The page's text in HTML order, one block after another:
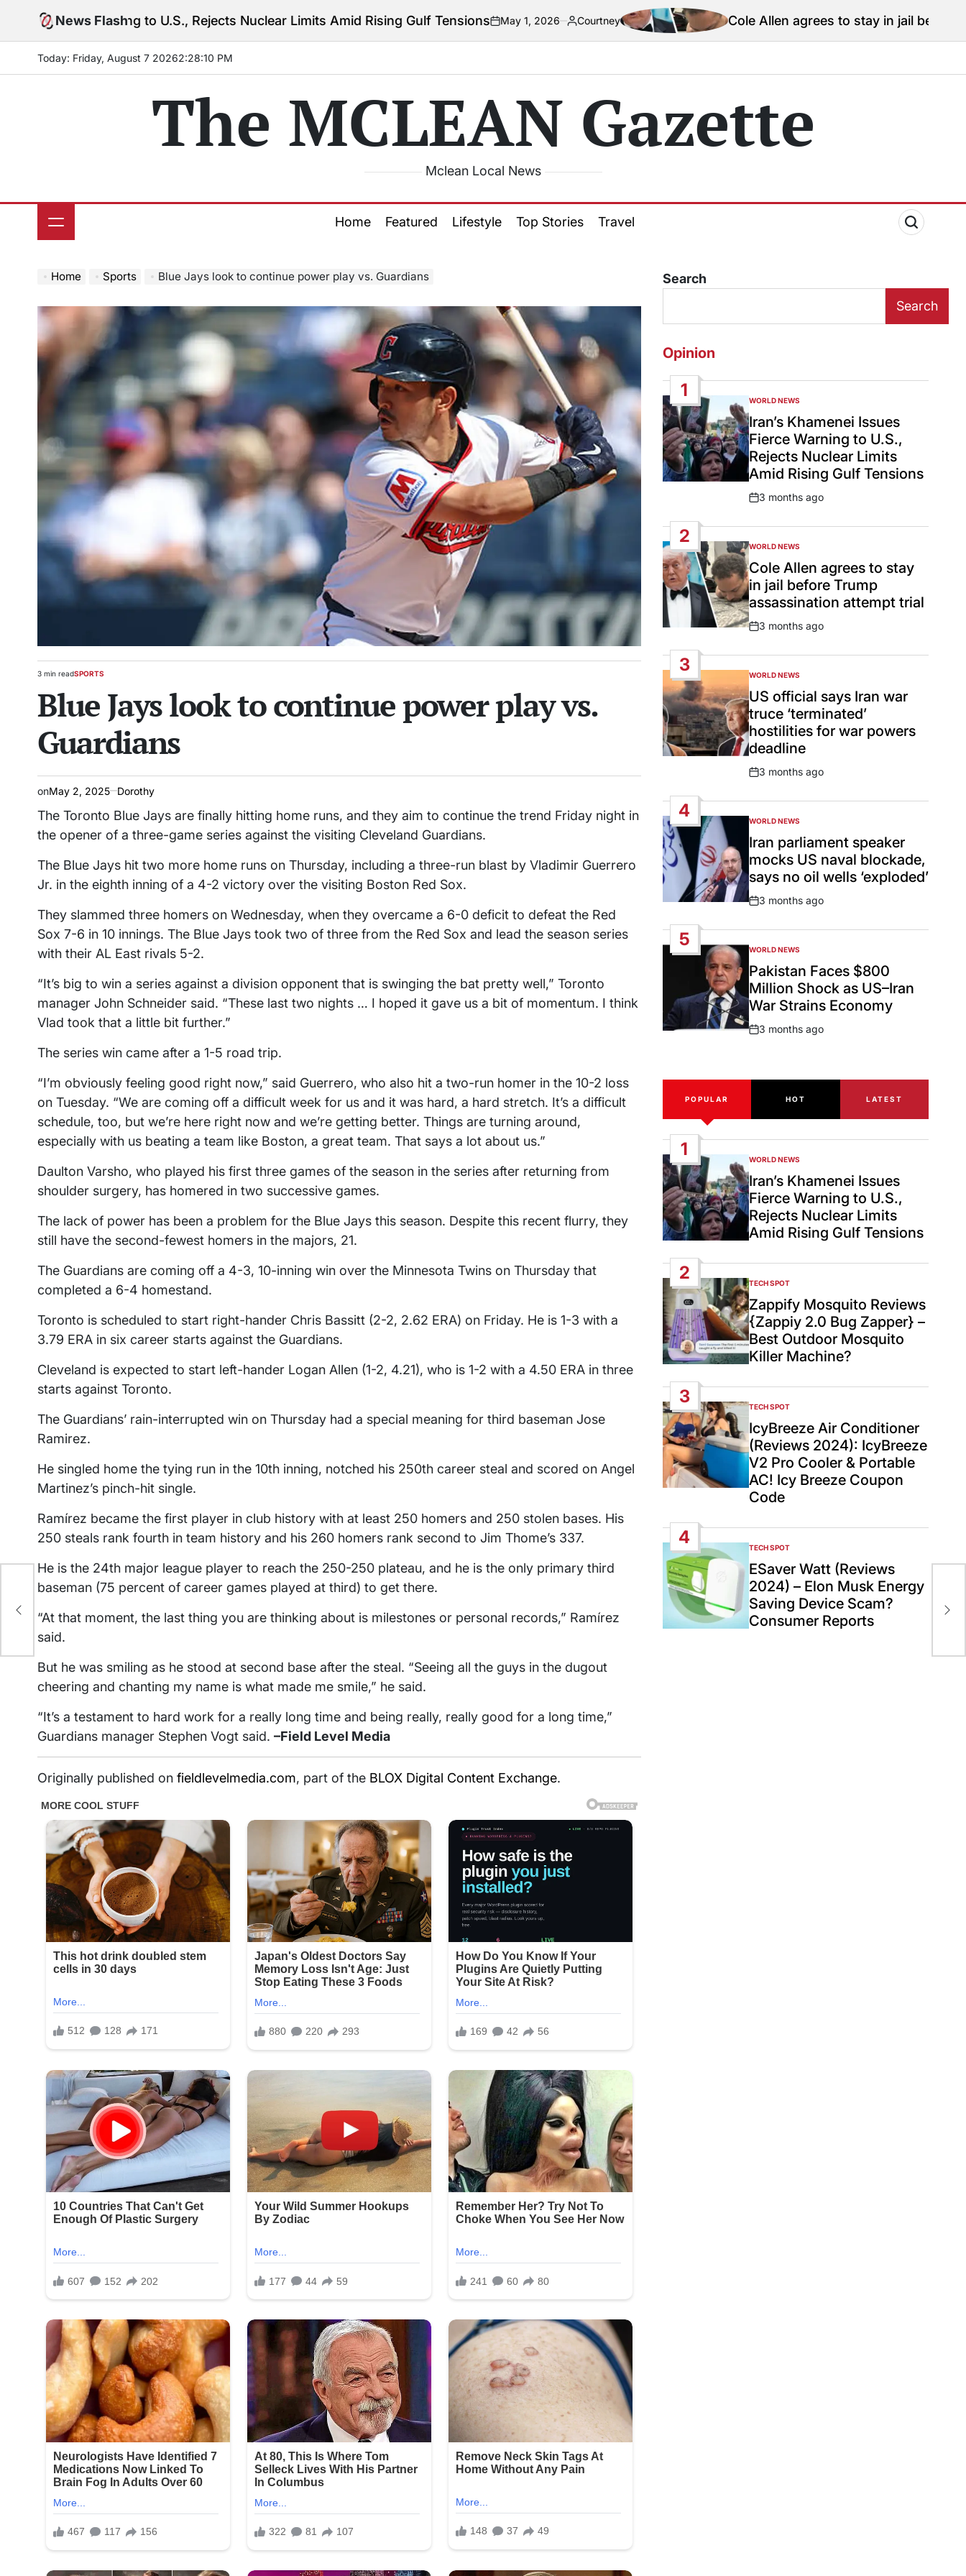
News Flash
to U.S., Rejects Nuclear Limits Amid Rising Gulf Tensionson
May 1, 2026
Posted
by
Courtney Cole Allen agrees to stay in jail before Trump
Today: Friday, August 7 20262:28:12 PM
The MCLEAN Gazette
Mclean Local News
Home Featured Lifestyle Top Stories Travel
Home Sports Blue Jays look to continue power play vs. Guardians
Estimated
time
3 min readPOSTED
SPORTS
Blue Jays look to continue power play vs.
Guardians
onMay 2, 2025 Dorothy
The Toronto Blue Jays are finally hitting home runs, and they aim to continue the trend Friday night in
the opener of a three-game series against the visiting Cleveland Guardians.
The Blue Jays hit two more home runs on Thursday, including a three-run blast by Vladimir Guerrero
Jr. in the eighth inning of a 4-2 victory over the visiting Boston Red Sox.
They slammed three homers on Wednesday, when they overcame a 6-0 deficit to defeat the Red
Sox 7-6 in 10 innings. The Blue Jays took two of three from the Red Sox and lead the season series
with their AL East rivals 5-2.
“It’s big to win a series against a division opponent that is swinging the bat pretty well,” Toronto
manager John Schneider said. “These last two nights … I hoped it gave us a bit of momentum. I think
Vlad took that a little bit further.”
The series win came after a 1-5 road trip.
“I’m obviously feeling good right now,” said Guerrero, who also hit a two-run homer in the 10-2 loss
on Tuesday. “We are coming off a difficult week for us and it was hard, a hard stretch. It’s a difficult
schedule, too, but we’re here right now and we’re getting better. Things are turning around,
especially with us beating a team like Boston, a great team. That says a lot about us.”
Daulton Varsho, who played his first three games of the season in the series after returning from
shoulder surgery, has homered in two successive games.
The lack of power has been a problem for the Blue Jays this season. Despite this recent flurry, they
still have the second-fewest homers in the majors, 21.
The Guardians are coming off a 4-3, 10-inning win over the Minnesota Twins on Thursday that
completed a 6-4 homestand.
Toronto is scheduled to start right-hander Chris Bassitt (2-2, 2.62 ERA) on Friday. He is 1-3 with a
3.79 ERA in six career starts against the Guardians.
Cleveland is expected to start left-hander Logan Allen (1-2, 4.21), who is 1-2 with a 4.50 ERA in three
starts against Toronto.
The Guardians’ rain-interrupted win on Thursday had a special meaning for third baseman Jose
Ramirez.
He singled home the tying run in the 10th inning, notched his 250th career steal and scored on Angel
Martinez’s pinch-hit single.
Ramírez became the first player in club history with at least 250 homers and 250 stolen bases. His
250 steals rank fourth in team history and his 260 homers rank second to Jim Thome’s 337.
He is the 24th major league player to reach the 250-250 plateau, and he is the only primary third
baseman (75 percent of career games played at third) to get there.
“At that moment, the last thing you are thinking about is milestones or personal records,” Ramírez
said.
But he was smiling as he stood at second base after the steal. “Seeing all the guys in the dugout
cheering and chanting my name is what made me smile,” he said.
“It’s a testament to hard work for a really long time and being really, really good for a long time,”
Guardians manager Stephen Vogt said. –Field Level Media
Originally published on fieldlevelmedia.com, part of the BLOX Digital Content Exchange.
in
Search
Search
Opinion
1
POSTED
IN
WORLD NEWS
Iran’s Khamenei Issues
Fierce Warning to U.S.,
Rejects Nuclear Limits
Amid Rising Gulf Tensions
Post
3 months ago
2
POSTED
IN
WORLD NEWS
Cole Allen agrees to stay
in jail before Trump
assassination attempt trial
Post
3 months ago
3
POSTED
IN
WORLD NEWS
US official says Iran war
truce ‘terminated’
hostilities for war powers
deadline
Post
3 months ago
4
POSTED
IN
WORLD NEWS
Iran parliament speaker
mocks US naval blockade,
says no oil wells ‘exploded’
Post
3 months ago
5
POSTED
IN
WORLD NEWS
Pakistan Faces $800
Million Shock as US–Iran
War Strains Economy
Post
3 months ago
POPULAR HOT LATEST
1
POSTED
IN
WORLD NEWS
Iran’s Khamenei Issues
Fierce Warning to U.S.,
Rejects Nuclear Limits
Amid Rising Gulf Tensions
2
POSTED
IN
TECH SPOT
Zappify Mosquito Reviews
{Zappiy 2.0 Bug Zapper} –
Best Outdoor Mosquito
Killer Machine?
3
POSTED
IN
TECH SPOT
IcyBreeze Air Conditioner
(Reviews 2024): IcyBreeze
V2 Pro Cooler & Portable
AC! Icy Breeze Coupon
Code
4
POSTED
IN
TECH SPOT
ESaver Watt (Reviews
2024) – Elon Musk Energy
Saving Device Scam?
Consumer Reports